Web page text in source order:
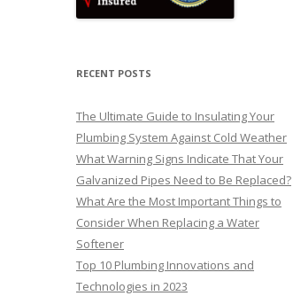
RECENT POSTS
The Ultimate Guide to Insulating Your
Plumbing System Against Cold Weather
What Warning Signs Indicate That Your
Galvanized Pipes Need to Be Replaced?
What Are the Most Important Things to
Consider When Replacing a Water
Softener
Top 10 Plumbing Innovations and
Technologies in 2023